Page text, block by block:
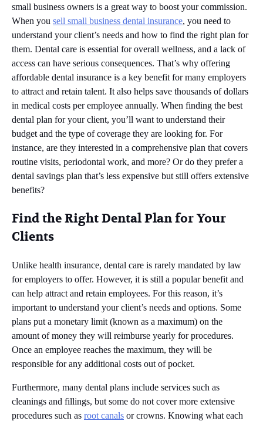
small business owners is a great way to boost your commission.
When you sell small business dental insurance, you need to
understand your client’s needs and how to find the right plan for
them. Dental care is essential for overall wellness, and a lack of
access can have serious consequences. That’s why offering
affordable dental insurance is a key benefit for many employers
to attract and retain talent. It also helps save thousands of dollars
in medical costs per employee annually. When finding the best
dental plan for your client, you’ll want to understand their
budget and the type of coverage they are looking for. For
instance, are they interested in a comprehensive plan that covers
routine visits, periodontal work, and more? Or do they prefer a
dental savings plan that’s less expensive but still offers extensive
benefits?
Find the Right Dental Plan for Your
Clients
Unlike health insurance, dental care is rarely mandated by law
for employers to offer. However, it is still a popular benefit and
can help attract and retain employees. For this reason, it’s
important to understand your client’s needs and options. Some
plans put a monetary limit (known as a maximum) on the
amount of money they will reimburse yearly for procedures.
Once an employee reaches the maximum, they will be
responsible for any additional costs out of pocket.
Furthermore, many dental plans include services such as
cleanings and fillings, but some do not cover more extensive
procedures such as root canals or crowns. Knowing what each